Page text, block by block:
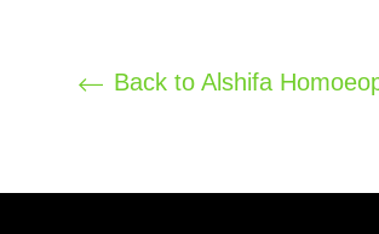
Back to Alshifa